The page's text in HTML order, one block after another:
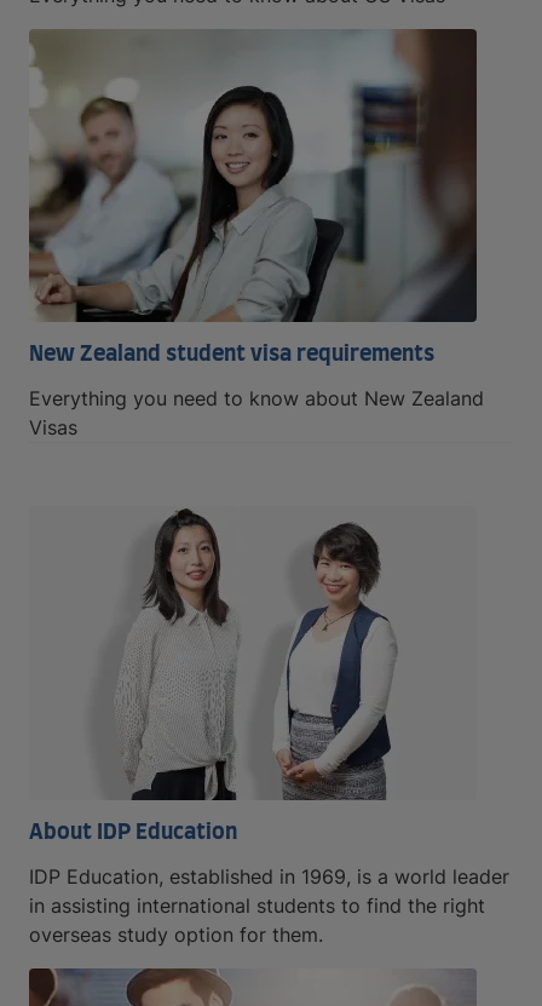
New Zealand student visa requirements
Everything you need to know about New Zealand
Visas
About IDP Education
IDP Education, established in 1969, is a world leader
in assisting international students to find the right
overseas study option for them.